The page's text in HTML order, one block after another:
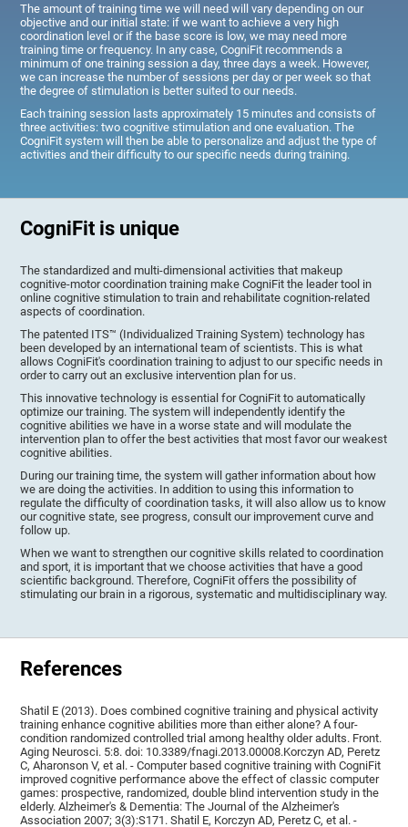
The amount of training time we will need will vary depending on our
objective and our initial state: if we want to achieve a very high
coordination level or if the base score is low, we may need more
training time or frequency. In any case, CogniFit recommends a
minimum of one training session a day, three days a week. However,
we can increase the number of sessions per day or per week so that
the degree of stimulation is better suited to our needs.
Each training session lasts approximately 15 minutes and consists of
three activities: two cognitive stimulation and one evaluation. The
CogniFit system will then be able to personalize and adjust the type of
activities and their difficulty to our specific needs during training.
CogniFit is unique
The standardized and multi-dimensional activities that makeup
cognitive-motor coordination training make CogniFit the leader tool in
online cognitive stimulation to train and rehabilitate cognition-related
aspects of coordination.
The patented ITS™ (Individualized Training System) technology has
been developed by an international team of scientists. This is what
allows CogniFit's coordination training to adjust to our specific needs in
order to carry out an exclusive intervention plan for us.
This innovative technology is essential for CogniFit to automatically
optimize our training. The system will independently identify the
cognitive abilities we have in a worse state and will modulate the
intervention plan to offer the best activities that most favor our weakest
cognitive abilities.
During our training time, the system will gather information about how
we are doing the activities. In addition to using this information to
regulate the difficulty of coordination tasks, it will also allow us to know
our cognitive state, see progress, consult our improvement curve and
follow up.
When we want to strengthen our cognitive skills related to coordination
and sport, it is important that we choose activities that have a good
scientific background. Therefore, CogniFit offers the possibility of
stimulating our brain in a rigorous, systematic and multidisciplinary way.
References
Shatil E (2013). Does combined cognitive training and physical activity
training enhance cognitive abilities more than either alone? A four-
condition randomized controlled trial among healthy older adults. Front.
Aging Neurosci. 5:8. doi: 10.3389/fnagi.2013.00008.Korczyn AD, Peretz
C, Aharonson V, et al. - Computer based cognitive training with CogniFit
improved cognitive performance above the effect of classic computer
games: prospective, randomized, double blind intervention study in the
elderly. Alzheimer's & Dementia: The Journal of the Alzheimer's
Association 2007; 3(3):S171. Shatil E, Korczyn AD, Peretz C, et al. -